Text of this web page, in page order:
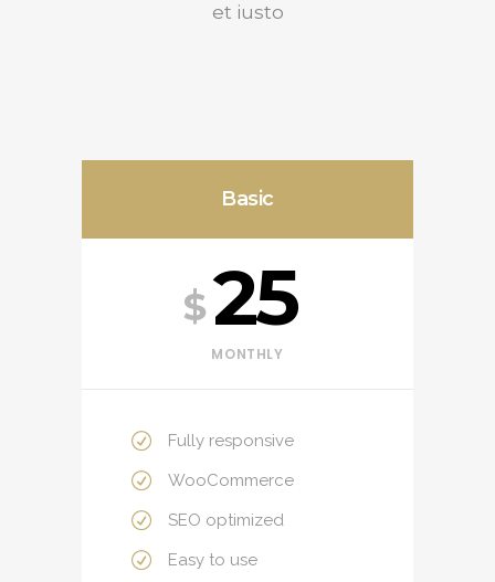
et iusto
Basic
$25
MONTHLY
Fully responsive
WooCommerce
SEO optimized
Easy to use